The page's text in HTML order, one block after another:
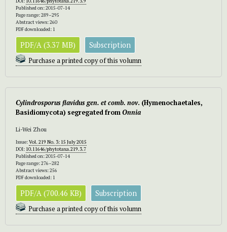
Published on: 2015-07-14
Page range: 289–295
Abstract views: 260
PDF downloaded: 1
PDF/A (3.37 MB) Subscription
Purchase a printed copy of this volumn
Cylindrosporusflavidus gen. et comb. nov. (Hymenochaetales,
Basidiomycota) segregated fromOnnia
Li-Wei Zhou
Issue:Vol. 219 No. 3: 15 July 2015
DOI: 10.11646/phytotaxa.219.3.7
Published on: 2015-07-14
Page range: 276–282
Abstract views: 256
PDF downloaded: 1
PDF/A (700.46 KB) Subscription
Purchase a printed copy of this volumn